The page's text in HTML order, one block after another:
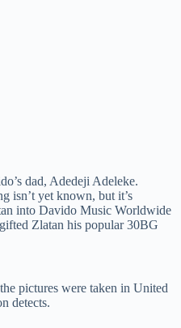
dad, Adedeji Adeleke.
isn’t yet known, but it’s
into Davido Music Worldwide
Zlatan his popular 30BG
pictures were taken in United
detects.